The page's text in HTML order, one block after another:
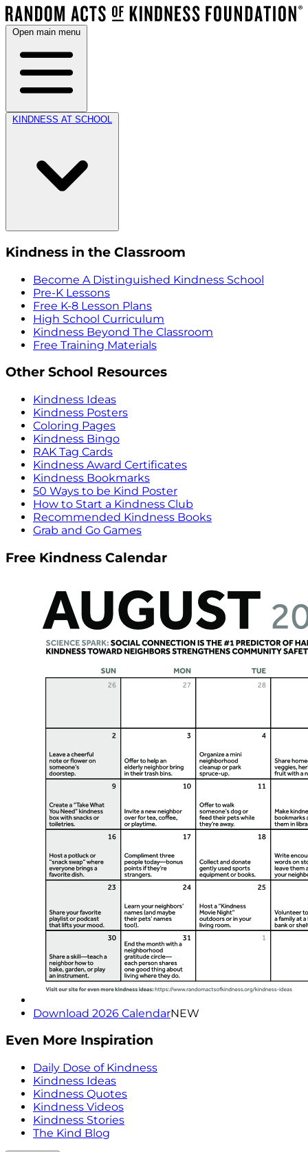
Open main menu
KINDNESS AT SCHOOL
Kindness in the Classroom
Become A Distinguished Kindness School
Pre-K Lessons
Free K-8 Lesson Plans
High School Curriculum
Kindness Beyond The Classroom
Free Training Materials
Other School Resources
Kindness Ideas
Kindness Posters
Coloring Pages
Kindness Bingo
RAK Tag Cards
Kindness Award Certificates
Kindness Bookmarks
50 Ways to be Kind Poster
How to Start a Kindness Club
Recommended Kindness Books
Grab and Go Games
Free Kindness Calendar
Download 2026 CalendarNEW
Even More Inspiration
Daily Dose of Kindness
Kindness Ideas
Kindness Quotes
Kindness Videos
Kindness Stories
The Kind Blog